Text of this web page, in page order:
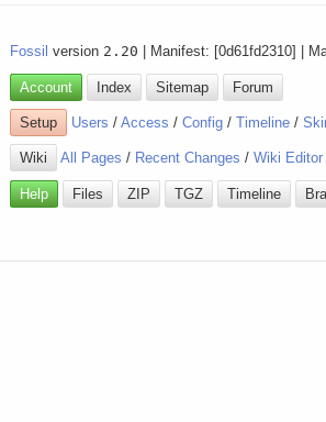
Fossil version 2.20 | Manifest: [0d61fd2310] |
Account Index Sitemap Forum
Setup Users /Access /Config /Timeline /
Wiki All Pages / Recent Changes /Wiki Editor
Help Files ZIP TGZ Timeline